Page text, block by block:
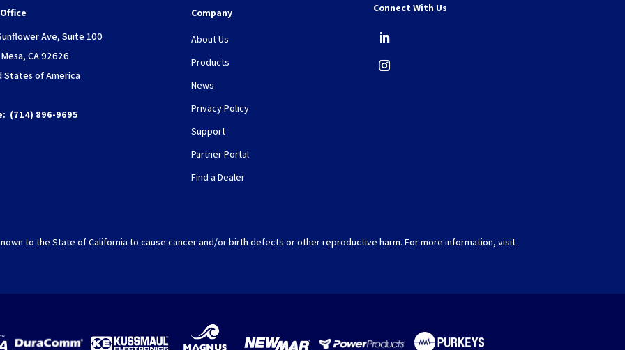
Ave, Suite 100
CA 92626
States of America
(714) 896-9695
Company
About Us
Products
News
Privacy Policy
Support
Partner Portal
Find a Dealer
Connect With Us
to the State of California to cause cancer and/or birth defects or other reproductive harm. For more information, visit